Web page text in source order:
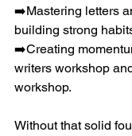
➡️Mastering letters
building strong
➡️Creating
writers workshop
workshop.
Without that solid